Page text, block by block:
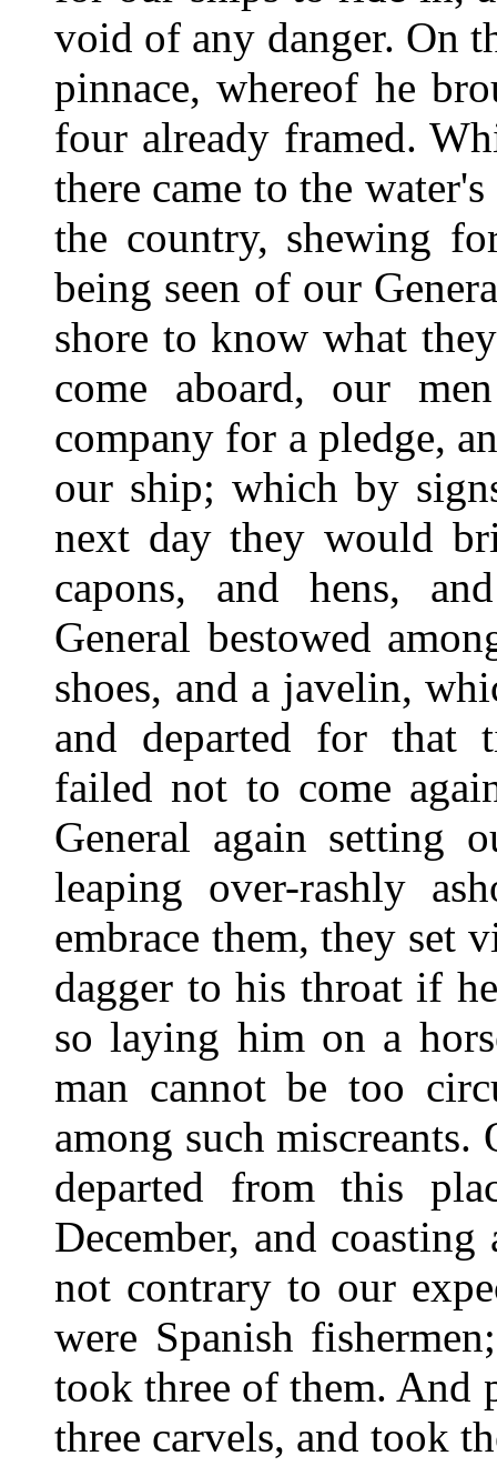
void of any danger. On
pinnace, whereof he
four already framed.
there came to the
the country, shewing
being seen of our
shore to know what
come aboard, our
company for a pledge,
our ship; which by
next day they would
capons, and hens,
General bestowed
shoes, and a javelin,
and departed for that
failed not to come
General again setting
leaping over-rashly
embrace them, they set
dagger to his throat if
so laying him on a
man cannot be too
among such
departed from this
December, and
not contrary to our
were Spanish
took three of them. And
three carvels, and took